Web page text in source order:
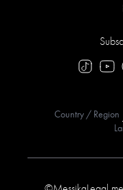
Country / Region